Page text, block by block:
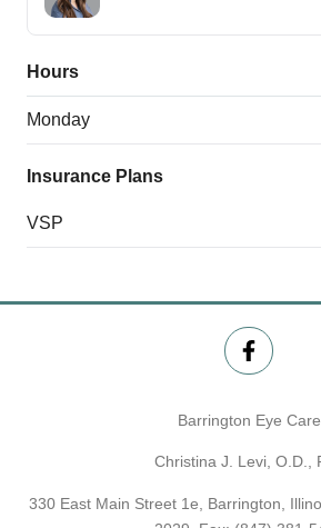
Hours
Monday
Insurance Plans
VSP
Barrington Eye Care
Christina J. Levi, O.D.,
330 East Main Street 1e, Barrington,